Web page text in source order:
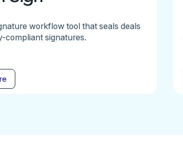
workflow tool that seals deals
compliant signatures.